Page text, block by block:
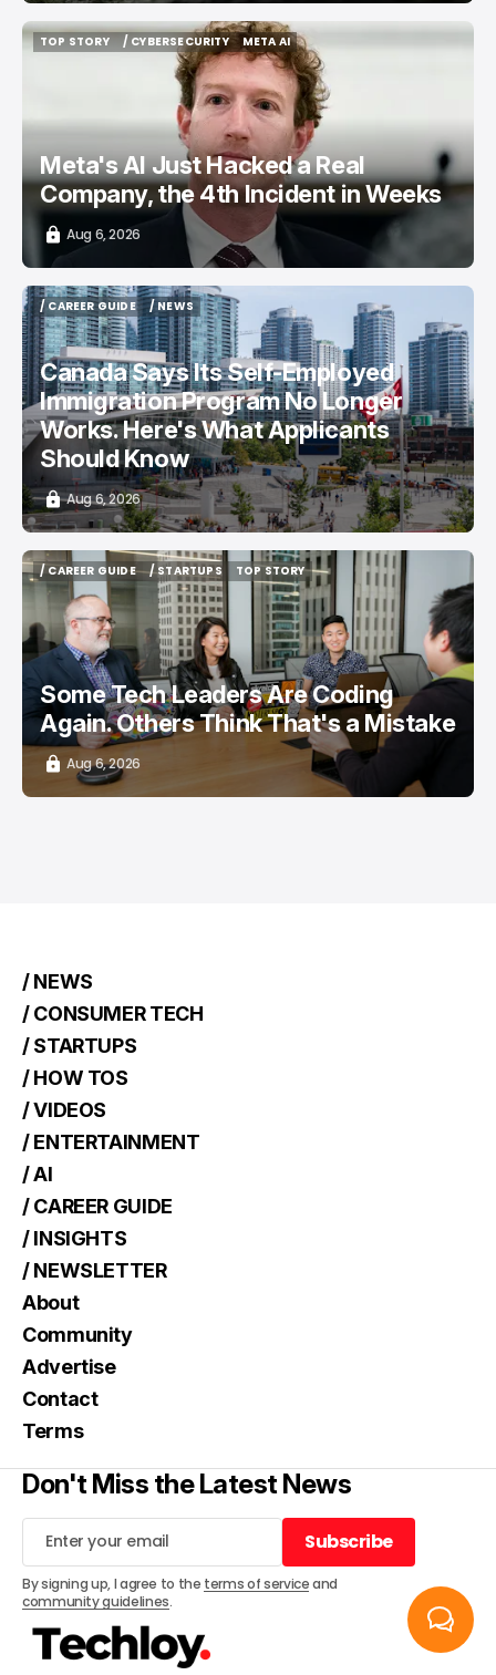
TOP STORY
/ CYBERSECURITY
/ CYBERSECURITY
META AI
META AI
Meta's AI Just Hacked a Real
Company, the 4th Incident in Weeks
Aug 6, 2026
/ CAREER GUIDE
/ CAREER GUIDE
/ NEWS
/ NEWS
Canada Says Its Self-Employed
Immigration Program No Longer
Works. Here's What Applicants
Should Know
Aug 6, 2026
/ CAREER GUIDE
/ CAREER GUIDE
/ STARTUPS
/ STARTUPS
TOP STORY
TOP STORY
Some Tech Leaders Are Coding
Again. Others Think That's a Mistake
Aug 6, 2026
/ NEWS
/ CONSUMER TECH
/ STARTUPS
/ HOW TOS
/ VIDEOS
/ ENTERTAINMENT
/ AI
/ CAREER GUIDE
/ INSIGHTS
/ NEWSLETTER
About
Community
Advertise
Contact
Terms
Don't Miss the Latest News
Subscribe
Subscribe
By signing up, I agree to the terms of serviceand
community guidelines.